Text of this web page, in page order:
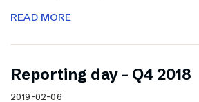
READ MORE
Reporting day – Q4 2018
2019-02-06